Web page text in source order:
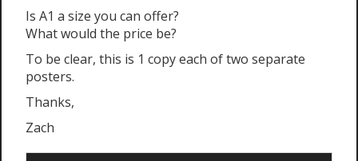
Is A1 a size you can offer?
What would the price be?
To be clear, this is 1 copy each of two separate
posters.
Thanks,
Zach